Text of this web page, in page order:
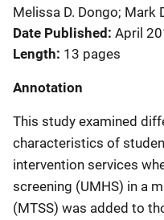
Melissa D. Dongo; Mark
Date Published April
Length 13 pages
Annotation
This study examined
characteristics of
intervention services
screening (UMHS) in a
(MTSS) was added to